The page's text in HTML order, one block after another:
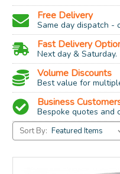
Free Delivery
Same day dispatch -
Fast Delivery
Next day & Saturday.
Volume Discounts
Best value for
Business
Bespoke quotes and
Sort By: